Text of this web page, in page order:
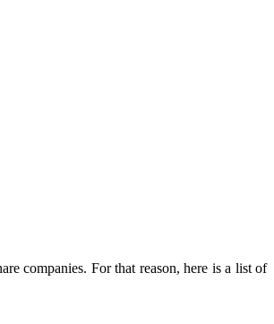
companies. For that reason, here is a list of